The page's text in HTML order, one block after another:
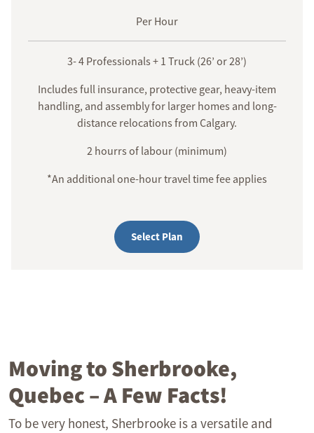
Per Hour
3- 4 Professionals + 1 Truck (26’ or 28’)
Includes full insurance, protective gear, heavy-item
handling, and assembly for larger homes and long-
distance relocations from Calgary.
2 hourrs of labour (minimum)
*An additional one-hour travel time fee applies
Select Plan
Moving to Sherbrooke,
Quebec – A Few Facts!
To be very honest, Sherbrooke is a versatile and